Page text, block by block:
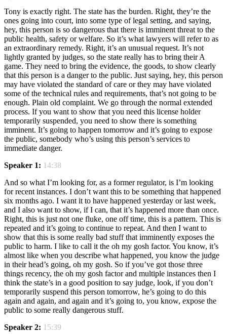
Tony is exactly right. The state has the burden. Right, they’re the
ones going into court, into some type of legal setting, and saying,
hey, this person is so dangerous that there is imminent threat to the
public health, safety or welfare. So it’s what lawyers will refer to as
an extraordinary remedy. Right, it’s an unusual request. It’s not
lightly granted by judges, so the state really has to bring their A
game. They need to bring the evidence, the goods, to show clearly
that this person is a danger to the public. Just saying, hey, this person
may have violated the standard of care or they may have violated
some of the technical rules and requirements, that’s not going to be
enough. Plain old complaint. We go through the normal extended
process. If you want to show that you need this license holder
temporarily suspended, you need to show there is something
imminent. It’s going to happen tomorrow and it’s going to expose
the public, somebody who’s using this person’s services to
immediate danger.
Speaker 1: 14:38
And so what I’m looking for, as a former regulator, is I’m looking
for recent instances. I don’t want this to be something that happened
six months ago. I want it to have happened yesterday or last week,
and I also want to show, if I can, that it’s happened more than once.
Right, this is just not one fluke, one off time, this is a pattern. This is
repeated and it’s going to continue to repeat. And then I want to
show that this is some really bad stuff that imminently exposes the
public to harm. I like to call it the oh my gosh factor. You know, it’s
almost like when you describe what happened, you know the judge
in their head’s going, oh my gosh. So if you’ve got those three
things recency, the oh my gosh factor and multiple instances then I
think the state’s in a good position to say judge, look, if you don’t
temporarily suspend this person tomorrow, he’s going to do this
again and again, and again and it’s going to, you know, expose the
public to some really dangerous stuff.
Speaker 2: 15:39